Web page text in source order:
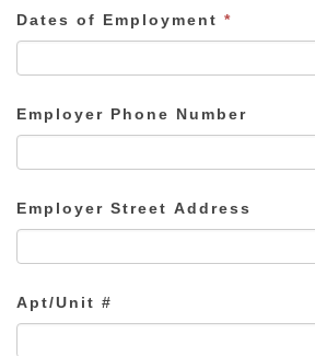
Dates of Employment *
Employer Phone Number
Employer Street Address
Apt/Unit #